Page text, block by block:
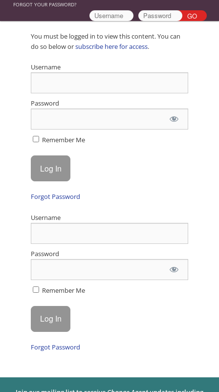
FORGOT YOUR PASSWORD?
You must be logged in to view this content. You can
do so below orsubscribe here for access.
Username
Password
Remember Me
Forgot Password
Username
Password
Remember Me
Forgot Password